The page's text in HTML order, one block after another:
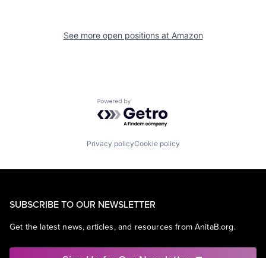
See more open positions at Amazon
Powered by Getro.com
Privacy policyCookie policy
SUBSCRIBE TO OUR NEWSLETTER
Get the latest news, articles, and resources from AnitaB.org.